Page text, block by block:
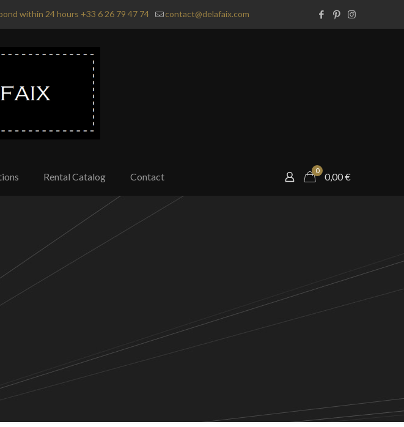
within 24 hours +33 6 26 79 47 74 contact@delafaix.com
Rental Catalog Contact
0
0,00€